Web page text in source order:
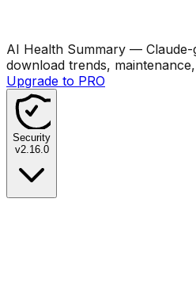
AI Health Summary — Claude-
download trends,
Upgrade to PRO
Security
v2.16.0